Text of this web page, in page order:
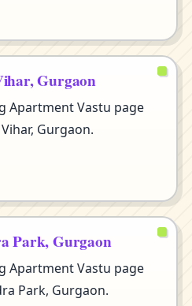
Gurgaon
Apartment Vastu page
Gurgaon.
Park, Gurgaon
Apartment Vastu page
Park, Gurgaon.